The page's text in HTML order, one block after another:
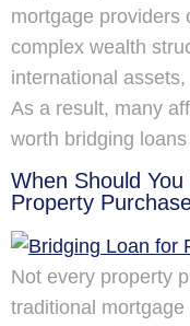
mortgage providers
complex wealth
international
As a result, many
worth bridging
When Should
Property
Not every property
traditional